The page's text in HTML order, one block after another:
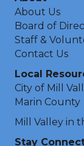
About Us
Board of
Staff &
Contact Us
Local
City of Mill
Marin County
Mill Valley in
Stay